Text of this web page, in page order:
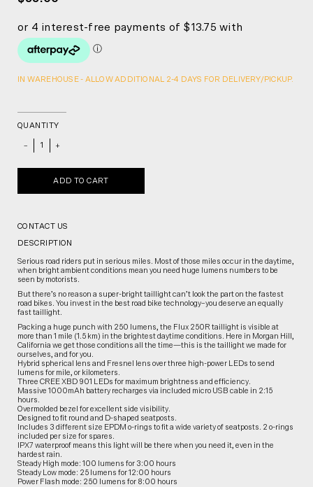
IN WAREHOUSE - ALLOW ADDITIONAL 2-4 DAYS FOR DELIVERY/PICKUP.
QUANTITY
+
ADD TO CART
CONTACT US
DESCRIPTION
Serious road riders put in serious miles. Most of those miles occur in the daytime,
when bright ambient conditions mean you need huge lumens numbers to be
seen by motorists.
But there’s no reason a super-bright taillight can’t look the part on the fastest
road bikes. You invest in the best road bike technology–you deserve an equally
fast taillight.
Packing a huge punch with 250 lumens, the Flux 250R taillight is visible at
more than 1 mile (1.5 km) in the brightest daytime conditions. Here in Morgan Hill,
California we get those conditions all the time—this is the taillight we made for
ourselves, and for you.
Hybrid spherical lens and Fresnel lens over three high-power LEDs to send
lumens for mile, or kilometers.
Three CREE XBD 901 LEDs for maximum brightness and efficiency.
Massive 1000mAh battery recharges via included micro USB cable in 2:15
hours.
Overmolded bezel for excellent side visibility.
Designed to fit round and D-shaped seatposts.
Includes 3 different size EPDM o-rings to fit a wide variety of seatposts. 2 o-rings
included per size for spares.
IPX7 waterproof means this light will be there when you need it, even in the
hardest rain.
Steady High mode: 100 lumens for 3:00 hours
Steady Low mode: 25 lumens for 12:00 hours
Power Flash mode: 250 lumens for 8:00 hours